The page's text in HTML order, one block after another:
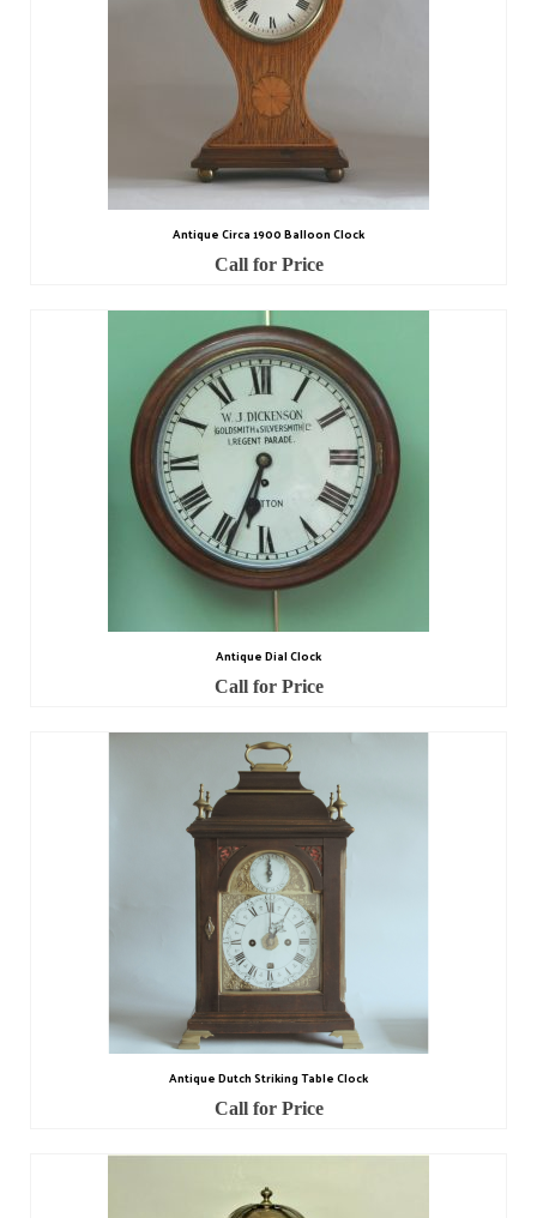
Horological Collectables
Research Collection
Ephemera
Exhibition
My Work Experience
Women in Horology
Pocket Watch Keys 18th and 19th Centuries
Postcards
Watch Guards
Professional Associations
Antique Circa 1900 Balloon Clock
Call for Price
Antique Dial Clock
Call for Price
Antique Dutch Striking Table Clock
Call for Price